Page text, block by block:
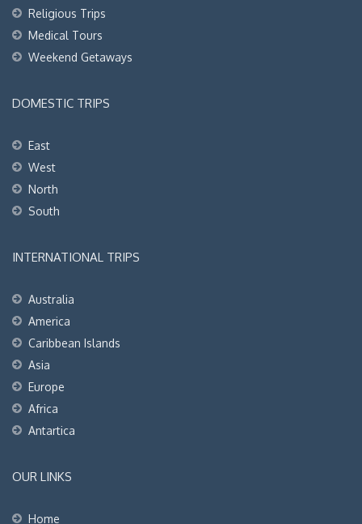
Religious Trips
Medical Tours
Weekend Getaways
DOMESTIC TRIPS
East
West
North
South
INTERNATIONAL TRIPS
Australia
America
Caribbean Islands
Asia
Europe
Africa
Antartica
OUR LINKS
Home